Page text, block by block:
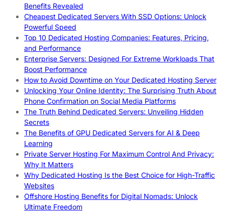
Benefits Revealed
Cheapest Dedicated Servers With SSD Options: Unlock
Powerful Speed
Top 10 Dedicated Hosting Companies: Features, Pricing,
and Performance
Enterprise Servers: Designed For Extreme Workloads That
Boost Performance
How to Avoid Downtime on Your Dedicated Hosting Server
Unlocking Your Online Identity: The Surprising Truth About
Phone Confirmation on Social Media Platforms
The Truth Behind Dedicated Servers: Unveiling Hidden
Secrets
The Benefits of GPU Dedicated Servers for AI & Deep
Learning
Private Server Hosting For Maximum Control And Privacy:
Why It Matters
Why Dedicated Hosting Is the Best Choice for High-Traffic
Websites
Offshore Hosting Benefits for Digital Nomads: Unlock
Ultimate Freedom